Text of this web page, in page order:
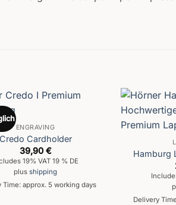
ENGRAVING
Credo Cardholder
39,90 €
19% VAT 19 % DE
plusshipping
Time: approx. 5 working days
Hamburg
Delivery